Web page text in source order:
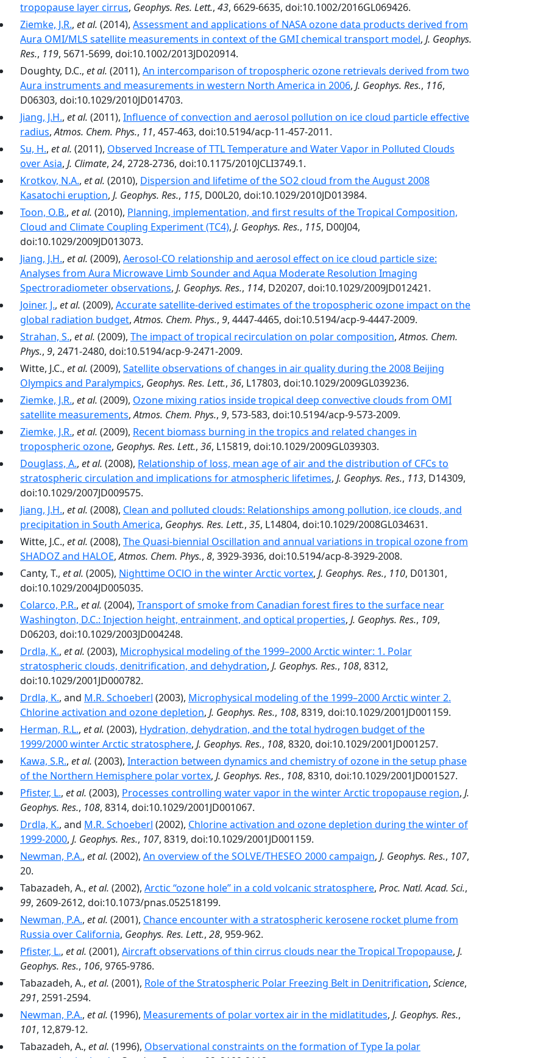
tropopause layer cirrus, Geophys. Res. Lett., 43, 6629-6635, doi:10.1002/2016GL069426.
Ziemke, J.R., et al. (2014), Assessment and applications of NASA ozone data products derived from
Aura OMI/MLS satellite measurements in context of the GMI chemical transport model, J. Geophys.
Res., 119, 5671-5699, doi:10.1002/2013JD020914.
Doughty, D.C., et al. (2011), An intercomparison of tropospheric ozone retrievals derived from two
Aura instruments and measurements in western North America in 2006, J. Geophys. Res., 116,
D06303, doi:10.1029/2010JD014703.
Jiang, J.H., et al. (2011), Influence of convection and aerosol pollution on ice cloud particle effective
radius,Atmos. Chem. Phys., 11, 457-463, doi:10.5194/acp-11-457-2011.
Su, H., et al. (2011), Observed Increase of TTL Temperature and Water Vapor in Polluted Clouds
over Asia, J. Climate, 24, 2728-2736, doi:10.1175/2010JCLI3749.1.
Krotkov, N.A., et al. (2010), Dispersion and lifetime of the SO2 cloud from the August 2008
Kasatochi eruption, J. Geophys. Res., 115, D00L20, doi:10.1029/2010JD013984.
Toon, O.B., et al. (2010), Planning, implementation, and first results of the Tropical Composition,
Cloud and Climate Coupling Experiment (TC4), J. Geophys. Res., 115, D00J04,
doi:10.1029/2009JD013073.
Jiang, J.H., et al. (2009), Aerosol-CO relationship and aerosol effect on ice cloud particle size:
Analyses from Aura Microwave Limb Sounder and Aqua Moderate Resolution Imaging
Spectroradiometer observations, J. Geophys. Res., 114, D20207, doi:10.1029/2009JD012421.
Joiner, J., et al. (2009), Accurate satellite-derived estimates of the tropospheric ozone impact on the
global radiation budget,Atmos. Chem. Phys., 9, 4447-4465, doi:10.5194/acp-9-4447-2009.
Strahan, S., et al. (2009), The impact of tropical recirculation on polar composition,Atmos. Chem.
Phys., 9, 2471-2480, doi:10.5194/acp-9-2471-2009.
Witte, J.C., et al. (2009), Satellite observations of changes in air quality during the 2008 Beijing
Olympics and Paralympics, Geophys. Res. Lett., 36, L17803, doi:10.1029/2009GL039236.
Ziemke, J.R., et al. (2009), Ozone mixing ratios inside tropical deep convective clouds from OMI
satellite measurements,Atmos. Chem. Phys., 9, 573-583, doi:10.5194/acp-9-573-2009.
Ziemke, J.R., et al. (2009), Recent biomass burning in the tropics and related changes in
tropospheric ozone, Geophys. Res. Lett., 36, L15819, doi:10.1029/2009GL039303.
Douglass, A., et al. (2008), Relationship of loss, mean age of air and the distribution of CFCs to
stratospheric circulation and implications for atmospheric lifetimes, J. Geophys. Res., 113, D14309,
doi:10.1029/2007JD009575.
Jiang, J.H., et al. (2008), Clean and polluted clouds: Relationships among pollution, ice clouds, and
precipitation in South America, Geophys. Res. Lett., 35, L14804, doi:10.1029/2008GL034631.
Witte, J.C., et al. (2008), The Quasi-biennial Oscillation and annual variations in tropical ozone from
SHADOZ and HALOE,Atmos. Chem. Phys., 8, 3929-3936, doi:10.5194/acp-8-3929-2008.
Canty, T., et al. (2005), Nighttime OClO in the winter Arctic vortex, J. Geophys. Res., 110, D01301,
doi:10.1029/2004JD005035.
Colarco, P.R., et al. (2004), Transport of smoke from Canadian forest fires to the surface near
Washington, D.C.: Injection height, entrainment, and optical properties, J. Geophys. Res., 109,
D06203, doi:10.1029/2003JD004248.
Drdla, K., et al. (2003), Microphysical modeling of the 1999–2000 Arctic winter: 1. Polar
stratospheric clouds, denitrification, and dehydration, J. Geophys. Res., 108, 8312,
doi:10.1029/2001JD000782.
Drdla, K., and M.R. Schoeberl (2003), Microphysical modeling of the 1999–2000 Arctic winter 2.
Chlorine activation and ozone depletion, J. Geophys. Res., 108, 8319, doi:10.1029/2001JD001159.
Herman, R.L., et al. (2003), Hydration, dehydration, and the total hydrogen budget of the
1999/2000 winter Arctic stratosphere, J. Geophys. Res., 108, 8320, doi:10.1029/2001JD001257.
Kawa, S.R., et al. (2003), Interaction between dynamics and chemistry of ozone in the setup phase
of the Northern Hemisphere polar vortex, J. Geophys. Res., 108, 8310, doi:10.1029/2001JD001527.
Pfister, L., et al. (2003), Processes controlling water vapor in the winter Arctic tropopause region, J.
Geophys. Res., 108, 8314, doi:10.1029/2001JD001067.
Drdla, K., and M.R. Schoeberl (2002), Chlorine activation and ozone depletion during the winter of
1999-2000, J. Geophys. Res., 107, 8319, doi:10.1029/2001JD001159.
Newman, P.A., et al. (2002), An overview of the SOLVE/THESEO 2000 campaign, J. Geophys. Res., 107,
20.
Tabazadeh, A., et al. (2002), Arctic ‘‘ozone hole’’ in a cold volcanic stratosphere, Proc. Natl. Acad. Sci.,
99, 2609-2612, doi:10.1073/pnas.052518199.
Newman, P.A., et al. (2001), Chance encounter with a stratospheric kerosene rocket plume from
Russia over California, Geophys. Res. Lett., 28, 959-962.
Pfister, L., et al. (2001), Aircraft observations of thin cirrus clouds near the Tropical Tropopause, J.
Geophys. Res., 106, 9765-9786.
Tabazadeh, A., et al. (2001), Role of the Stratospheric Polar Freezing Belt in Denitrification, Science,
291, 2591-2594.
Newman, P.A., et al. (1996), Measurements of polar vortex air in the midlatitudes, J. Geophys. Res.,
101, 12,879-12.
Tabazadeh, A., et al. (1996), Observational constraints on the formation of Type Ia polar